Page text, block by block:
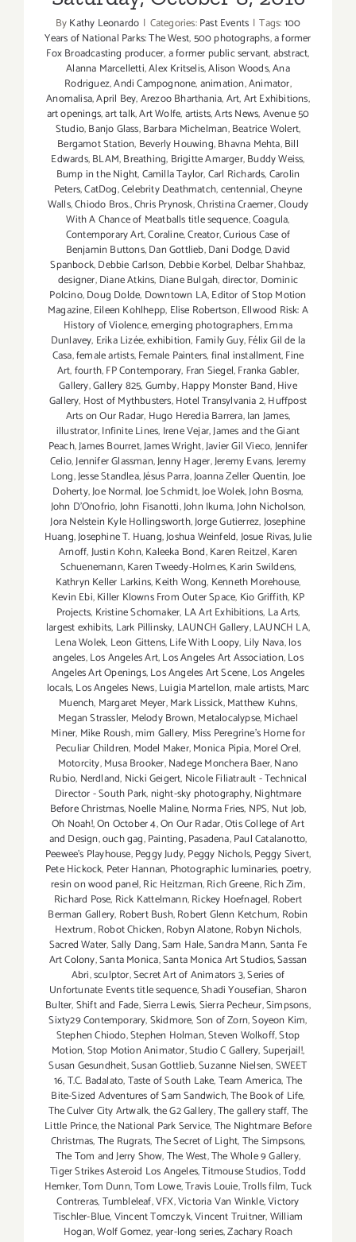
ByKathy Leonardo | Categories:Past Events | Tags:100
Years of National Parks: The West,500 photographs,a former
Fox Broadcasting producer,a former public servant,abstract,
Alanna Marcelletti,Alex Kritselis,Alison Woods,Ana
Rodriguez,Andi Campognone,animation,Animator,
Anomalisa,April Bey,Arezoo Bharthania,Art,Art Exhibitions,
art openings,art talk,Art Wolfe,artists,Arts News,Avenue 50
Studio,Banjo Glass,Barbara Michelman,Beatrice Wolert,
Bergamot Station, Beverly Houwing,Bhavna Mehta,Bill
Edwards,BLAM,Breathing, Brigitte Amarger,Buddy Weiss,
Bump in the Night,Camilla Taylor,Carl Richards,Carolin
Peters,CatDog,Celebrity Deathmatch,centennial,Cheyne
Walls,Chiodo Bros.,Chris Prynosk,Christina Craemer,Cloudy
With A Chance of Meatballs title sequence,Coagula,
Contemporary Art,Coraline,Creator,Curious Case of
Benjamin Buttons,Dan Gottlieb,Dani Dodge,David
Spanbock,Debbie Carlson, Debbie Korbel, Delbar Shahbaz,
designer,Diane Atkins, Diane Bulgah,director, Dominic
Polcino,Doug Dolde, Downtown LA,Editor of Stop Motion
Magazine,Eileen Kohlhepp, Elise Robertson,Ellwood Risk: A
History of Violence,emerging photographers,Emma
Dunlavey, Erika Lizée,exhibition, Family Guy,Félix Gil de la
Casa,female artists,Female Painters,final installment,Fine
Art,fourth,FP Contemporary, Fran Siegel,Franka Gabler,
Gallery,Gallery 825,Gumby,Happy Monster Band,Hive
Gallery, Host of Mythbusters,Hotel Transylvania 2,Huffpost
Arts on Our Radar, Hugo Heredia Barrera,Ian James,
illustrator,Infinite Lines, Irene Vejar,James and the Giant
Peach,James Bourret,James Wright,Javier Gil Vieco,Jennifer
Celio,Jennifer Glassman,Jenny Hager,Jeremy Evans,Jeremy
Long,Jesse Standlea,Jésus Parra,Joanna Zeller Quentin,Joe
Doherty,Joe Normal,Joe Schmidt,Joe Wolek,John Bosma,
John D’Onofrio,John Fisanotti,John Ikuma,John Nicholson,
Jora Nelstein Kyle Hollingsworth,Jorge Gutierrez,Josephine
Huang,Josephine T. Huang,Joshua Weinfeld,Josue Rivas,Julie
Arnoff,Justin Kohn,Kaleeka Bond,Karen Reitzel,Karen
Schuenemann,Karen Tweedy-Holmes,Karin Swildens,
Kathryn Keller Larkins,Keith Wong, Kenneth Morehouse,
Kevin Ebi,Killer Klowns From Outer Space, Kio Griffith, KP
Projects, Kristine Schomaker, LA Art Exhibitions, La Arts,
largest exhibits, Lark Pillinsky, LAUNCH Gallery,LAUNCH LA,
Lena Wolek, Leon Gittens,Life With Loopy, Lily Nava,los
angeles,Los Angeles Art,Los Angeles Art Association,Los
Angeles Art Openings,Los Angeles Art Scene,Los Angeles
locals,Los Angeles News,Luigia Martellon,male artists,Marc
Muench, Margaret Meyer,Mark Lissick,Matthew Kuhns,
Megan Strassler, Melody Brown,Metalocalypse,Michael
Miner, Mike Roush,mim Gallery, Miss Peregrine's Home for
Peculiar Children, Model Maker,Monica Pipia,Morel Orel,
Motorcity,Musa Brooker,Nadege Monchera Baer,Nano
Rubio, Nerdland, Nicki Geigert, Nicole Filiatrault - Technical
Director - South Park,night-sky photography,Nightmare
Before Christmas,Noelle Maline,Norma Fries, NPS, Nut Job,
Oh Noah!,On October 4,On Our Radar,Otis College of Art
and Design,ouch gag,Painting,Pasadena,Paul Catalanotto,
Peewee's Playhouse,Peggy Judy,Peggy Nichols,Peggy Sivert,
Pete Hickock, Peter Hannan, Photographic luminaries, poetry,
resin on wood panel,Ric Heitzman,Rich Greene,Rich Zim,
Richard Pose, Rick Kattelmann,Rickey Hoefnagel, Robert
Berman Gallery, Robert Bush,Robert Glenn Ketchum, Robin
Hextrum,Robot Chicken,Robyn Alatone,Robyn Nichols,
Sacred Water,Sally Dang,Sam Hale,Sandra Mann,Santa Fe
Art Colony,Santa Monica,Santa Monica Art Studios,Sassan
Abri,sculptor,Secret Art of Animators 3,Series of
Unfortunate Events title sequence,Shadi Yousefian,Sharon
Bulter,Shift and Fade,Sierra Lewis,Sierra Pecheur,Simpsons,
Sixty29 Contemporary,Skidmore,Son of Zorn,Soyeon Kim,
Stephen Chiodo,Stephen Holman,Steven Wolkoff,Stop
Motion,Stop Motion Animator,Studio C Gallery,Superjail!,
Susan Gesundheit,Susan Gottlieb,Suzanne Nielsen,SWEET
16,T.C. Badalato,Taste of South Lake,Team America,The
Bite-Sized Adventures of Sam Sandwich,The Book of Life,
The Culver City Artwalk,the G2 Gallery,The gallery staff,The
Little Prince,the National Park Service,The Nightmare Before
Christmas,The Rugrats,The Secret of Light,The Simpsons,
The Tom and Jerry Show,The West,The Whole 9 Gallery,
Tiger Strikes Asteroid Los Angeles,Titmouse Studios,Todd
Hemker,Tom Dunn,Tom Lowe,Travis Louie,Trolls film,Tuck
Contreras,Tumbleleaf,VFX,Victoria Van Winkle,Victory
Tischler-Blue,Vincent Tomczyk,Vincent Truitner,William
Hogan,Wolf Gomez,year-long series,Zachary Roach